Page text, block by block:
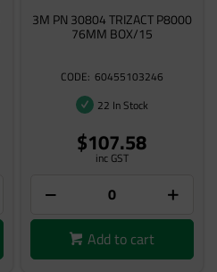
3M PN 30804 TRIZACT P8000
76MM BOX/15
60455103246
22 In Stock
$107.58
inc GST
Add to cart